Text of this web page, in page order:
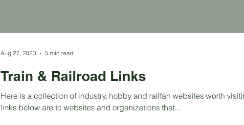
Train & Railroad Links
Here is a collection of industry, hobby and railfan websites worth
links below are to websites and organizations that...
Aug 27, 2023 5 min read